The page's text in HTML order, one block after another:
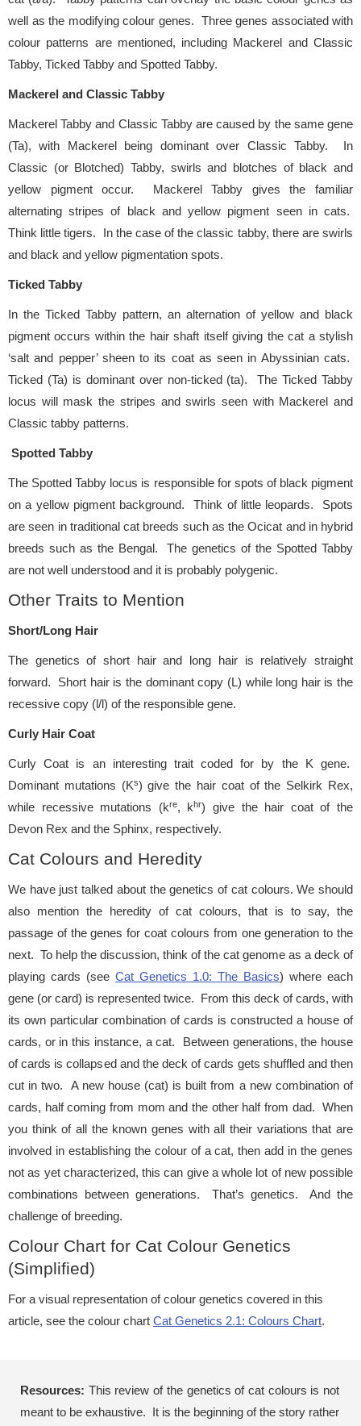
well as the modifying colour genes. Three genes associated with
colour patterns are mentioned, including Mackerel and Classic
Tabby, Ticked Tabby and Spotted Tabby.
Mackerel and Classic Tabby
Mackerel Tabby and Classic Tabby are caused by the same gene
(Ta), with Mackerel being dominant over Classic Tabby. In
Classic (or Blotched) Tabby, swirls and blotches of black and
yellow pigment occur. Mackerel Tabby gives the familiar
alternating stripes of black and yellow pigment seen in cats.
Think little tigers. In the case of the classic tabby, there are swirls
and black and yellow pigmentation spots.
Ticked Tabby
In the Ticked Tabby pattern, an alternation of yellow and black
pigment occurs within the hair shaft itself giving the cat a stylish
‘salt and pepper’ sheen to its coat as seen in Abyssinian cats.
Ticked (Ta) is dominant over non-ticked (ta). The Ticked Tabby
locus will mask the stripes and swirls seen with Mackerel and
Classic tabby patterns.
Spotted Tabby
The Spotted Tabby locus is responsible for spots of black pigment
on a yellow pigment background. Think of little leopards. Spots
are seen in traditional cat breeds such as the Ocicat and in hybrid
breeds such as the Bengal. The genetics of the Spotted Tabby
are not well understood and it is probably polygenic.
Other Traits to Mention
Short/Long Hair
The genetics of short hair and long hair is relatively straight
forward. Short hair is the dominant copy (L) while long hair is the
recessive copy (l/l) of the responsible gene.
Curly Hair Coat
Curly Coat is an interesting trait coded for by the K gene.
Dominant mutations (Ks) give the hair coat of the Selkirk Rex,
while recessive mutations (kre, khr) give the hair coat of the
Devon Rex and the Sphinx, respectively.
Cat Colours and Heredity
We have just talked about the genetics of cat colours. We should
also mention the heredity of cat colours, that is to say, the
passage of the genes for coat colours from one generation to the
next. To help the discussion, think of the cat genome as a deck of
playing cards (see Cat Genetics 1.0: The Basics) where each
gene (or card) is represented twice. From this deck of cards, with
its own particular combination of cards is constructed a house of
cards, or in this instance, a cat. Between generations, the house
of cards is collapsed and the deck of cards gets shuffled and then
cut in two. A new house (cat) is built from a new combination of
cards, half coming from mom and the other half from dad. When
you think of all the known genes with all their variations that are
involved in establishing the colour of a cat, then add in the genes
not as yet characterized, this can give a whole lot of new possible
combinations between generations. That’s genetics. And the
challenge of breeding.
Colour Chart for Cat Colour Genetics
(Simplified)
For a visual representation of colour genetics covered in this
article, see the colour chart Cat Genetics 2.1: Colours Chart.
Resources: This review of the genetics of cat colours is not
meant to be exhaustive. It is the beginning of the story rather